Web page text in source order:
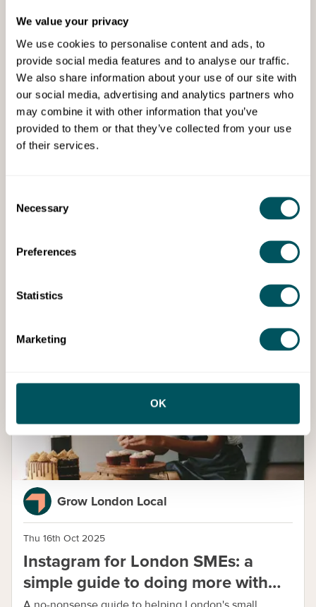
We value your privacy
We use cookies to personalise content and ads, to
provide social media features and to analyse our traffic.
We also share information about your use of our site with
our social media, advertising and analytics partners who
may combine it with other information that you’ve
provided to them or that they’ve collected from your use
of their services.
Selection
Necessary
Preferences
Statistics
Marketing
OK
Grow London Local
Thu 23rd Oct 2025
connections with your customers
Learn how to write well-crafted and friendly emails to
market.
Grow London Local
Thu 16th Oct 2025
Instagram for London SMEs: a
simple guide to doing more with